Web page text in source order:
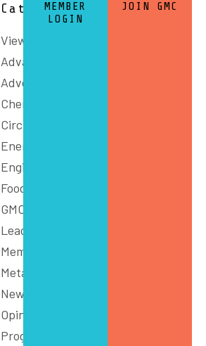
MEMBER
LOGIN
JOIN GMC
Categories
View All
Advanced Manufacturing
Advocacy
Chemicals and Refining
Circular Economy
Energy
Engineering
Food
GMC Connect
Leadership
Members
Metals
News
Opinion
Programs